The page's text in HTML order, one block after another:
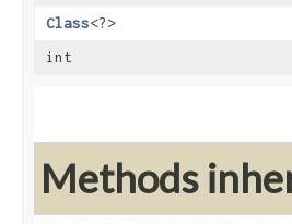
Class<?>
int
Methods